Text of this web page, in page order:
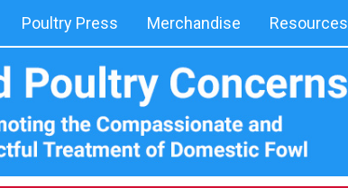
Poultry Press Merchandise Resources